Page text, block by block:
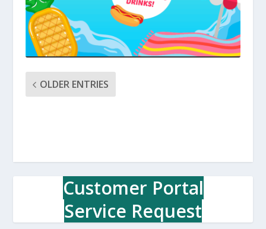
OLDER ENTRIES
Customer Portal
Service Request